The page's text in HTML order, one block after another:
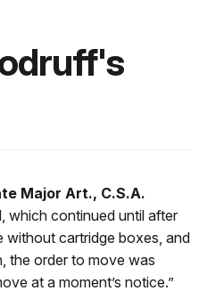
Major Art., C.S.A.
which continued until after
cartridge boxes, and
the order to move was
at a moment’s notice.”